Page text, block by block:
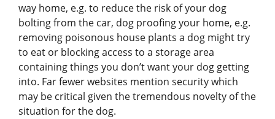
way home, e.g. to reduce the risk of your dog
bolting from the car, dog proofing your home, e.g.
removing poisonous house plants a dog might try
to eat or blocking access to a storage area
containing things you don’t want your dog getting
into. Far fewer websites mention security which
may be critical given the tremendous novelty of the
situation for the dog.